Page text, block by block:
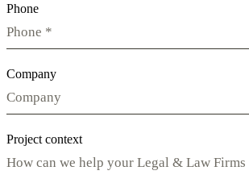
Phone
Company
Project context